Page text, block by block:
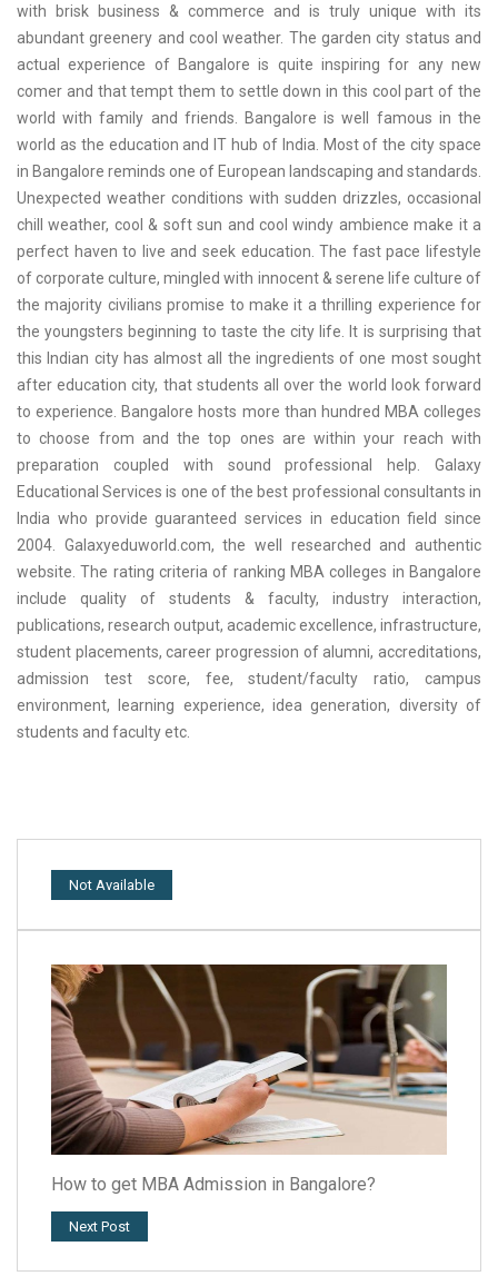
with brisk business & commerce and is truly unique with its
abundant greenery and cool weather. The garden city status and
actual experience of Bangalore is quite inspiring for any new
comer and that tempt them to settle down in this cool part of the
world with family and friends. Bangalore is well famous in the
world as the education and IT hub of India. Most of the city space
in Bangalore reminds one of European landscaping and standards.
Unexpected weather conditions with sudden drizzles, occasional
chill weather, cool & soft sun and cool windy ambience make it a
perfect haven to live and seek education. The fast pace lifestyle
of corporate culture, mingled with innocent & serene life culture of
the majority civilians promise to make it a thrilling experience for
the youngsters beginning to taste the city life. It is surprising that
this Indian city has almost all the ingredients of one most sought
after education city, that students all over the world look forward
to experience. Bangalore hosts more than hundred MBA colleges
to choose from and the top ones are within your reach with
preparation coupled with sound professional help. Galaxy
Educational Services is one of the best professional consultants in
India who provide guaranteed services in education field since
2004. Galaxyeduworld.com, the well researched and authentic
website. The rating criteria of ranking MBA colleges in Bangalore
include quality of students & faculty, industry interaction,
publications, research output, academic excellence, infrastructure,
student placements, career progression of alumni, accreditations,
admission test score, fee, student/faculty ratio, campus
environment, learning experience, idea generation, diversity of
students and faculty etc.
Not Available
How to get MBA Admission in Bangalore?
Next Post